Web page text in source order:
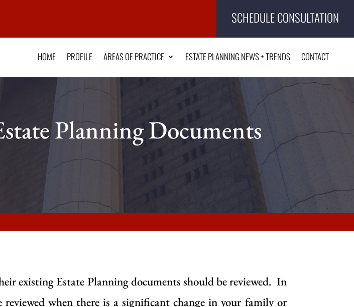
SCHEDULE CONSULTATION
HOME PROFILE AREAS OF PRACTICE ESTATE PLANNING NEWS + TRENDS CONTACT
Planning Documents
existing Estate Planning documents should be reviewed. In
when there is a significant change in your family or